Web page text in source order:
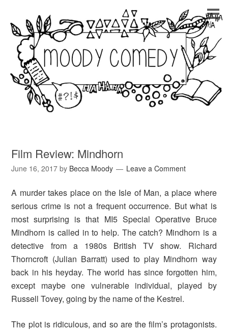
Film Review: Mindhorn
June 16, 2017 by Becca Moody Leave a Comment
A murder takes place on the Isle of Man, a place where
serious crime is not a frequent occurrence. But what is
most surprising is that MI5 Special Operative Bruce
Mindhorn is called in to help. The catch? Mindhorn is a
detective from a 1980s British TV show. Richard
Thorncroft (Julian Barratt) used to play Mindhorn way
back in his heyday. The world has since forgotten him,
except maybe one vulnerable individual, played by
Russell Tovey, going by the name of the Kestrel.
The plot is ridiculous, and so are the film’s protagonists.